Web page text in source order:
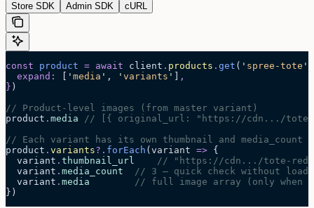
Store SDK Admin SDK cURL
const product = await client . products . get ( ' spree-tote '
  expand
: ' media ' , ' variants '
,
} )
// Product-level images (from master variant)
product . media // [{ original_url: "https://cdn.../
// Each variant has its own thumbnail and media_count
product . variants?. forEach ( variant => {
  variant
. thumbnail_url
// "https://cdn.../tote-
  variant
. media_count
// 3 — quick check without
  variant
. media
// full image array (only when
})